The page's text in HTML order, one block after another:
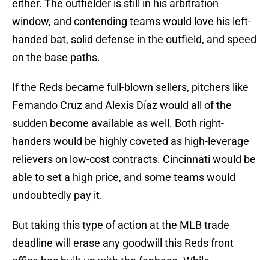
either. The outfielder is still in his arbitration
window, and contending teams would love his left-
handed bat, solid defense in the outfield, and speed
on the base paths.
If the Reds became full-blown sellers, pitchers like
Fernando Cruz and Alexis Díaz would all of the
sudden become available as well. Both right-
handers would be highly coveted as high-leverage
relievers on low-cost contracts. Cincinnati would be
able to set a high price, and some teams would
undoubtedly pay it.
But taking this type of action at the MLB trade
deadline will erase any goodwill this Reds front